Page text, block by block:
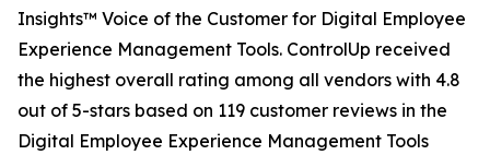
Insights™ Voice of the Customer for Digital Employee
Experience Management Tools. ControlUp received
the highest overall rating among all vendors with 4.8
out of 5-stars based on 119 customer reviews in the
Digital Employee Experience Management Tools